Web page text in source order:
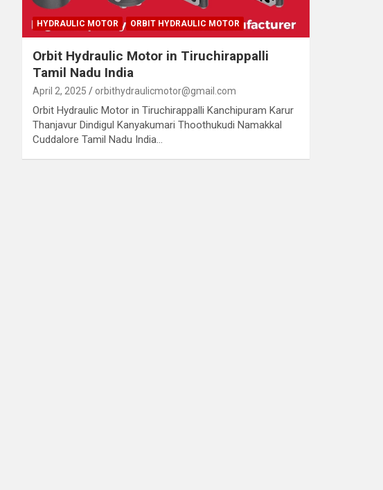
HYDRAULIC MOTOR ORBIT HYDRAULIC MOTOR
Orbit Hydraulic Motor in Tiruchirappalli
Tamil Nadu India
April 2, 2025 orbithydraulicmotor@gmail.com
Orbit Hydraulic Motor in Tiruchirappalli Kanchipuram Karur
Thanjavur Dindigul Kanyakumari Thoothukudi Namakkal
Cuddalore Tamil Nadu India…